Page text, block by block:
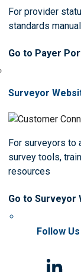
For provider
standards
Go to Payer
Surveyor
For surveyors to
survey tools,
resources
Go to Surveyor
Follow Us